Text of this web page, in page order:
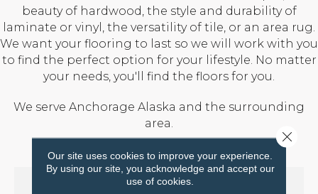
beauty of hardwood, the style and durability of
laminate or vinyl, the versatility of tile, or an area rug.
We want your flooring to last so we will work with you
to find the perfect option for your lifestyle. No matter
your needs, you'll find the floors for you.
We serve Anchorage Alaska and the surrounding
area.
Our site uses cookies to improve your experience.
By using our site, you acknowledge and accept our
use of cookies.
Close